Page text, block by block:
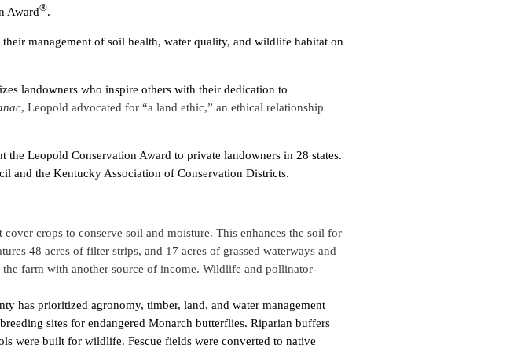
Award®.
management of soil health, water quality, and wildlife habitat on
landowners who inspire others with their dedication to
, Leopold advocated for “a land ethic,” an ethical relationship
the Leopold Conservation Award to private landowners in 28 states.
and the Kentucky Association of Conservation Districts.
crops to conserve soil and moisture. This enhances the soil for
48 acres of filter strips, and 17 acres of grassed waterways and
farm with another source of income. Wildlife and pollinator-
has prioritized agronomy, timber, land, and water management
sites for endangered Monarch butterflies. Riparian buffers
were built for wildlife. Fescue fields were converted to native